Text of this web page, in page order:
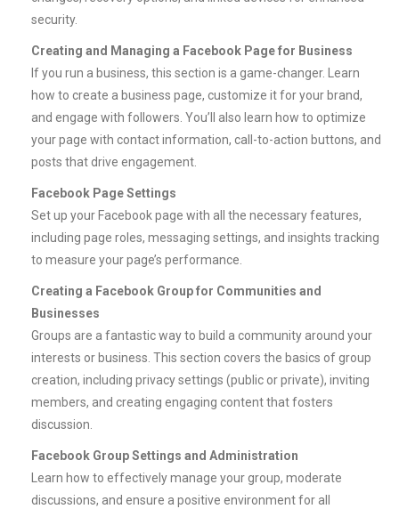
security.
Creating and Managing a Facebook Page for Business
If you run a business, this section is a game-changer. Learn
how to create a business page, customize it for your brand,
and engage with followers. You’ll also learn how to optimize
your page with contact information, call-to-action buttons, and
posts that drive engagement.
Facebook Page Settings
Set up your Facebook page with all the necessary features,
including page roles, messaging settings, and insights tracking
to measure your page’s performance.
Creating a Facebook Group for Communities and
Businesses
Groups are a fantastic way to build a community around your
interests or business. This section covers the basics of group
creation, including privacy settings (public or private), inviting
members, and creating engaging content that fosters
discussion.
Facebook Group Settings and Administration
Learn how to effectively manage your group, moderate
discussions, and ensure a positive environment for all